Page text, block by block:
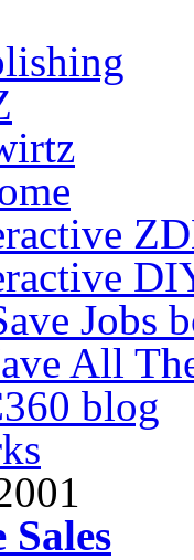
Jobs
All
blog